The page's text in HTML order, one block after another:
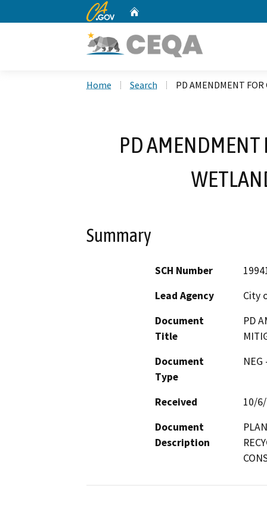
CA.gov
Home Search PD AMENDMENT
PD AMENDMENT
Summary
SCH Number
Lead Agency
City
Document
Title
PD
Document
Type
Received
10/
Document
Description